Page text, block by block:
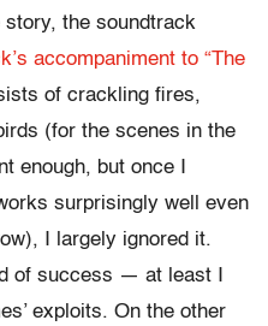
the soundtrack
accompaniment to “The
of crackling fires,
(for the scenes in the
enough, but once I
surprisingly well even
I largely ignored it.
of success — at least I
exploits. On the other